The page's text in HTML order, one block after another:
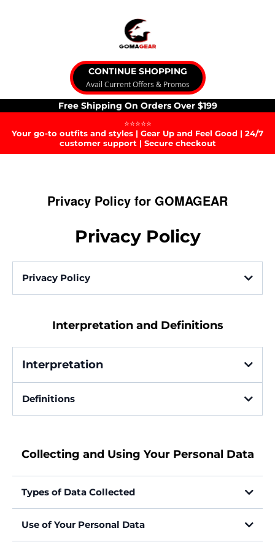
CONTINUE SHOPPING
Avail Current Offers & Promos
Free Shipping On Orders Over $199
⭐⭐⭐⭐⭐
Your go-to outfits and styles | Gear Up and Feel Good | 24/7
customer support | Secure checkout
Privacy Policy for GOMAGEAR
Privacy Policy
Privacy Policy
Interpretation and Definitions
Interpretation
Definitions
Affiliate or Partner
Company
Collecting and Using Your Personal Data
Types of Data Collected
Use of Your Personal Data